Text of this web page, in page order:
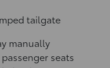
tailgate
manually
seats